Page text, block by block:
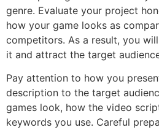
genre. Evaluate your project
how your game looks as
competitors. As a result, you
it and attract the target
Pay attention to how you
description to the target
games look, how the video
keywords you use. Careful